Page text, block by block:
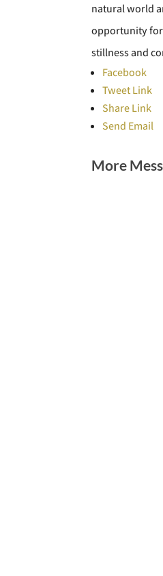
natural world
opportunity for
stillness and
Facebook
Tweet Link
Share Link
Send Email
More